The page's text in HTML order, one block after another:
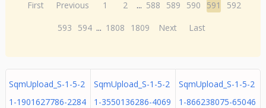
First Previous 1 2 ... 588 589 590 591
592
593
594 ... 1808 1809 Next Last
SqmUpload_S-1-5-2
1-1901627786-2284
SqmUpload_S-1-5-2
1-3550136286-4069
SqmUpload_S-1-5-2
1-866238075-65046